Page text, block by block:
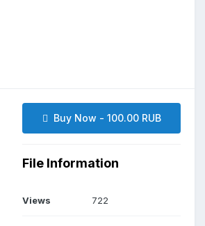
Buy Now - 100.00 RUB
File Information
Views 722